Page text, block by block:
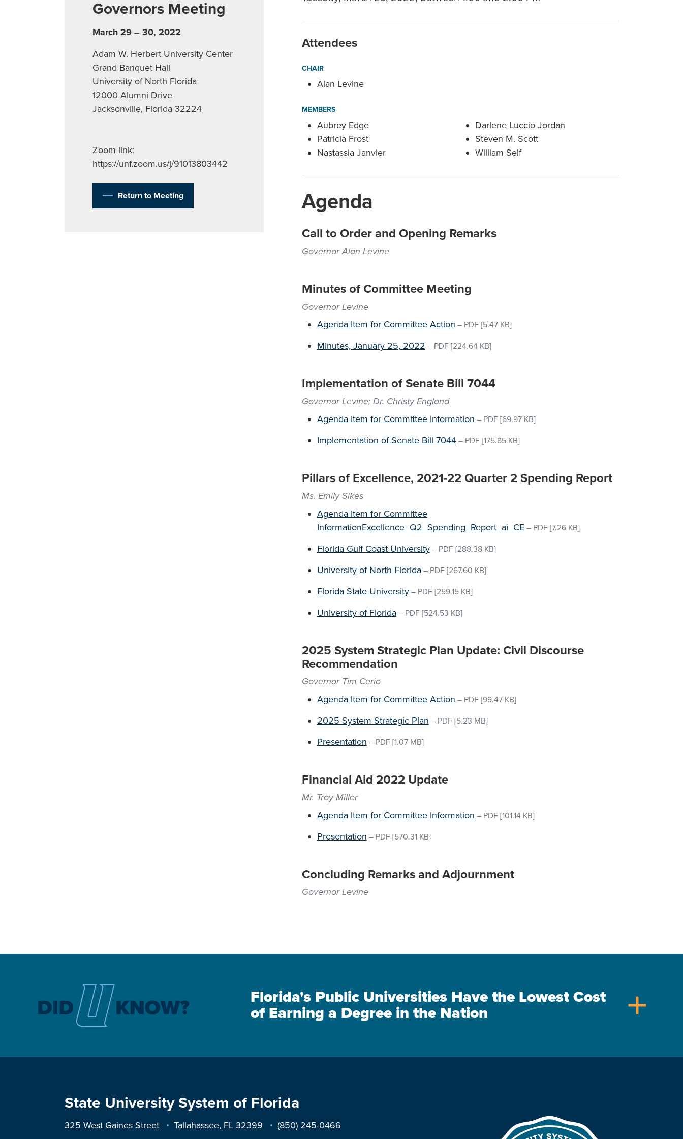
Governors Meeting
March 29 – 30, 2022
Adam W. Herbert University Center
Grand Banquet Hall
University of North Florida
12000 Alumni Drive
Jacksonville, Florida 32224
Zoom link:
https://unf.zoom.us/j/91013803442
Return to Meeting
Attendees
CHAIR
Alan Levine
MEMBERS
Aubrey Edge
Patricia Frost
Nastassia Janvier
Darlene Luccio Jordan
Steven M. Scott
William Self
Agenda
Call to Order and Opening Remarks
Governor Alan Levine
Minutes of Committee Meeting
Governor Levine
Agenda Item for Committee Action – PDF [5.47 KB]
Minutes, January 25, 2022 – PDF [224.64 KB]
Implementation of Senate Bill 7044
Governor Levine; Dr. Christy England
Agenda Item for Committee Information – PDF [69.97 KB]
Implementation of Senate Bill 7044– PDF [175.85 KB]
Pillars of Excellence, 2021-22 Quarter 2 Spending Report
Ms. Emily Sikes
Agenda Item for Committee
InformationExcellence_Q2_Spending_Report_ai_CE– PDF [7.26 KB]
Florida Gulf Coast University– PDF [288.38 KB]
University of North Florida– PDF [267.60 KB]
Florida State University– PDF [259.15 KB]
University of Florida– PDF [524.53 KB]
2025 System Strategic Plan Update: Civil Discourse
Recommendation
Governor Tim Cerio
Agenda Item for Committee Action – PDF [99.47 KB]
2025 System Strategic Plan – PDF [5.23 MB]
Presentation – PDF [1.07 MB]
Financial Aid 2022 Update
Mr. Troy Miller
Agenda Item for Committee Information – PDF [101.14 KB]
Presentation – PDF [570.31 KB]
Concluding Remarks and Adjournment
Governor Levine
Florida's Public Universities Have the Lowest Cost
of Earning a Degree in the Nation
add
State University System of Florida
325 West Gaines Street Tallahassee, FL 32399 (850) 245-0466